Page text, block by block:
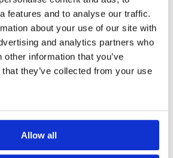
features and to analyse our traffic.
about your use of our site with
and analytics partners who
information that you’ve
they’ve collected from your use
Allow all
a lot of fun
friendly..
Jul 2023
for beginners.
flat land and courses
view and it is a fun
I will
Facilities
Pace of play
Service
Overall
Review Score
25 26 27 28 29 30 31 32
>